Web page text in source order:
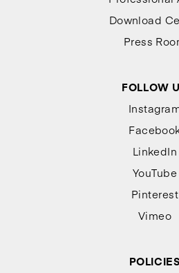
Download
Press
FOLLOW
LinkedIn
YouTube
Pinterest
Vimeo
POLICIES